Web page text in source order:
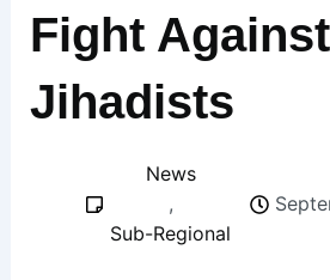
Fight Against
Jihadists
News
,
Sub-Regional